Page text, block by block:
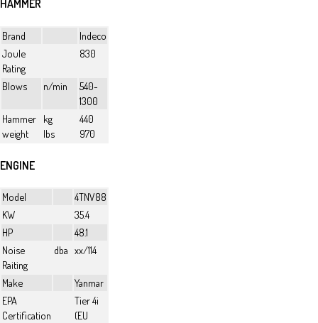
HAMMER
Brand
Indeco
Joule
Rating
830
Blows n/min
540-
1300
Hammer
weight
kg
lbs
440
970
ENGINE
Model
4TNV88
KW
35.4
HP
48.1
Noise
Raiting
dba xx/114
Make
Yanmar
EPA
Certification
Tier 4i
(EU